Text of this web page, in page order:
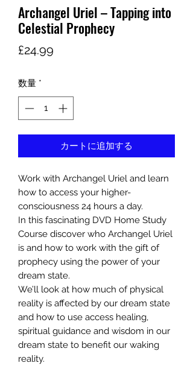
Archangel Uriel – Tapping into
Celestial Prophecy
£24.99
数量 *
カートに追加する
Work with Archangel Uriel and learn
how to access your higher-
consciousness 24 hours a day.
In this fascinating DVD Home Study
Course discover who Archangel Uriel
is and how to work with the gift of
prophecy using the power of your
dream state.
We’ll look at how much of physical
reality is affected by our dream state
and how to use access healing,
spiritual guidance and wisdom in our
dream state to benefit our waking
reality.